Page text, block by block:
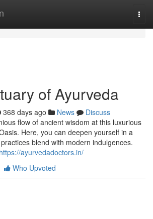
of Ayurveda
368 days ago News
Discuss
flow of ancient wisdom at this luxurious
Here, you can deepen yourself in a
blend with modern indulgences.
https://ayurvedadoctors.in/
Who Upvoted